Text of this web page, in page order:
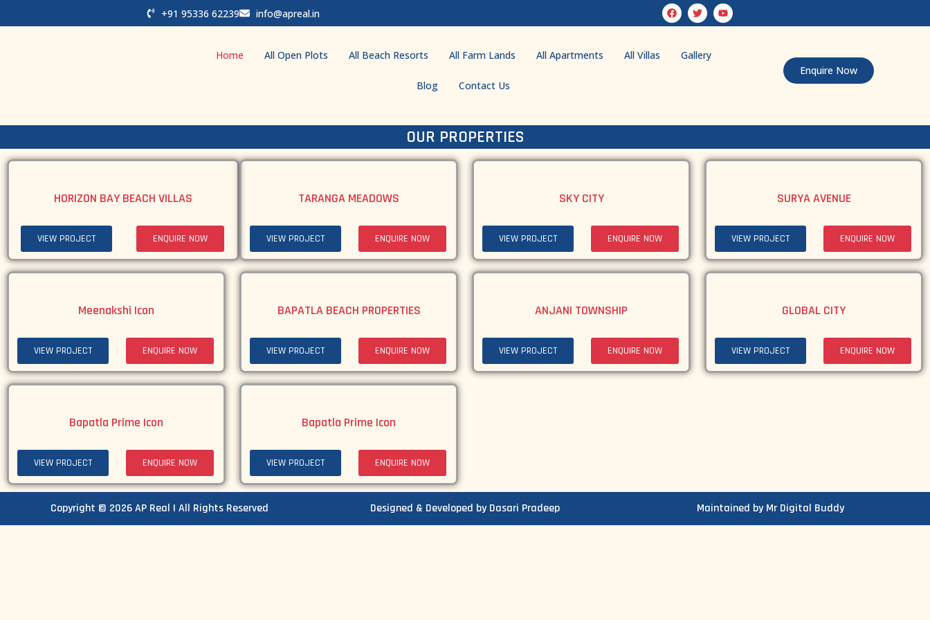
+91 95336 62239 info@apreal.in
Home All Open Plots All Beach Resorts All Farm Lands All Apartments All Villas Gallery
Blog Contact Us
Enquire Now
OUR PROPERTIES
HORIZON BAY BEACH VILLAS
VIEW PROJECT ENQUIRE NOW
TARANGA MEADOWS
VIEW PROJECT ENQUIRE NOW
SKY CITY
VIEW PROJECT ENQUIRE NOW
SURYA AVENUE
VIEW PROJECT ENQUIRE NOW
Meenakshi Icon
VIEW PROJECT ENQUIRE NOW
BAPATLA BEACH PROPERTIES
VIEW PROJECT ENQUIRE NOW
ANJANI TOWNSHIP
VIEW PROJECT ENQUIRE NOW
GLOBAL CITY
VIEW PROJECT ENQUIRE NOW
Bapatla Prime Icon
VIEW PROJECT ENQUIRE NOW
Bapatla Prime Icon
VIEW PROJECT ENQUIRE NOW
Copyright © 2026 AP Real | All Rights Reserved Designed & Developed by Dasari Pradeep Maintained by Mr Digital Buddy